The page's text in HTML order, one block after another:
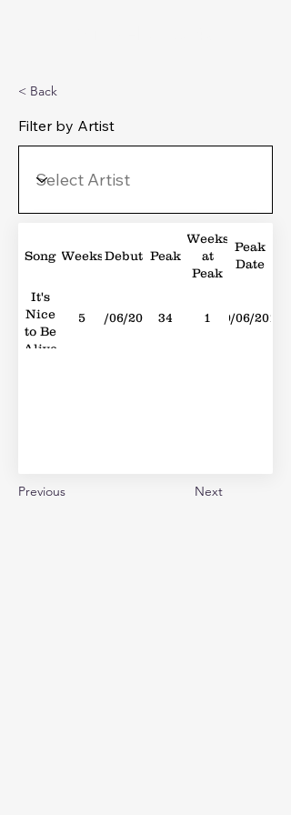
< Back
Filter by Artist
Song WeeksDebut Peak
Weeks
at
Peak
Peak
Date
It's
Nice
to Be
Alive
5 23/06/2012 34 1 30/06/2012
Previous Next